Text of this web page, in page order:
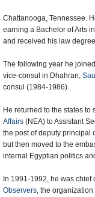
Chattanooga, Tennessee.
earning a Bachelor of Arts
and received his law
The following year he
vice-consul in Dhahran,
consul (1984-1986).
He returned to the states to
Affairs (NEA) to Assistant
the post of deputy principal
but then moved to the
internal Egyptian politics
In 1991-1992, he was chief
Observers, the